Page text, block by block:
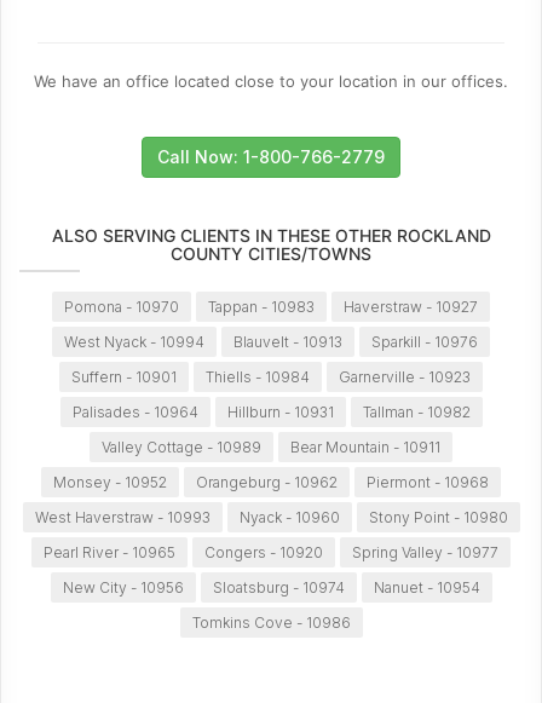
We have an office located close to your location in our offices.
Call Now: 1-800-766-2779
ALSO SERVING CLIENTS IN THESE OTHER ROCKLAND
COUNTY CITIES/TOWNS
Pomona - 10970 Tappan - 10983
Haverstraw - 10927
West Nyack - 10994
Blauvelt - 10913
Sparkill - 10976
Suffern - 10901
Thiells - 10984
Garnerville - 10923
Palisades - 10964
Hillburn - 10931
Tallman - 10982
Valley Cottage - 10989
Bear Mountain - 10911
Monsey - 10952
Orangeburg - 10962
Piermont - 10968
West Haverstraw - 10993
Nyack - 10960
Stony Point - 10980
Pearl River - 10965
Congers - 10920
Spring Valley - 10977
New City - 10956
Sloatsburg - 10974
Nanuet - 10954
Tomkins Cove - 10986